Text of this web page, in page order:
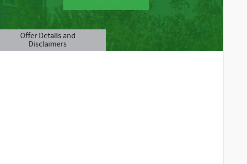
Offer Details and
Disclaimers
Open Details Modal